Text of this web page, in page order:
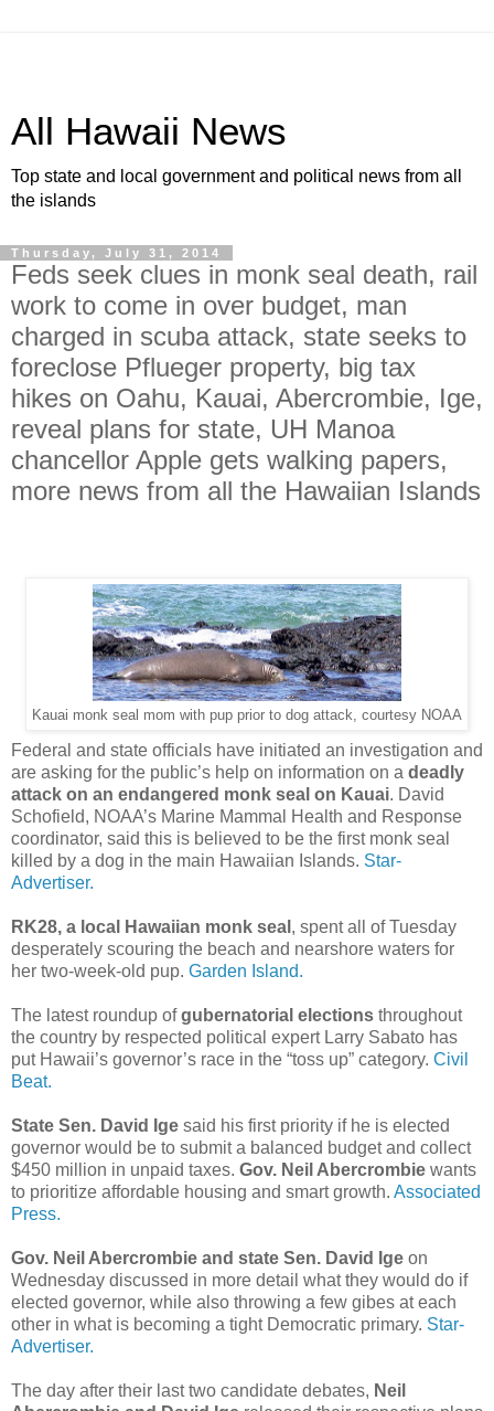
All Hawaii News
Top state and local government and political news from all
the islands
Thursday, July 31, 2014
Feds seek clues in monk seal death, rail
work to come in over budget, man
charged in scuba attack, state seeks to
foreclose Pflueger property, big tax
hikes on Oahu, Kauai, Abercrombie, Ige,
reveal plans for state, UH Manoa
chancellor Apple gets walking papers,
more news from all the Hawaiian Islands
Kauai monk seal mom with pup prior to dog attack, courtesy NOAA
Federal and state officials have initiated an investigation and
are asking for the public’s help on information on a deadly
attack on an endangered monk seal on Kauai. David
Schofield, NOAA’s Marine Mammal Health and Response
coordinator, said this is believed to be the first monk seal
killed by a dog in the main Hawaiian Islands. Star-
Advertiser.
RK28, a local Hawaiian monk seal , spent all of Tuesday
desperately scouring the beach and nearshore waters for
her two-week-old pup. Garden Island.
The latest roundup ofgubernatorial elections throughout
the country by respected political expert Larry Sabato has
put Hawaii’s governor’s race in the “toss up” category. Civil
Beat.
State Sen. David Ige said his first priority if he is elected
governor would be to submit a balanced budget and collect
$450 million in unpaid taxes. Gov. Neil Abercrombie wants
to prioritize affordable housing and smart growth. Associated
Press.
Gov. Neil Abercrombie and state Sen. David Ige on
Wednesday discussed in more detail what they would do if
elected governor, while also throwing a few gibes at each
other in what is becoming a tight Democratic primary. Star-
Advertiser.
The day after their last two candidate debates, Neil